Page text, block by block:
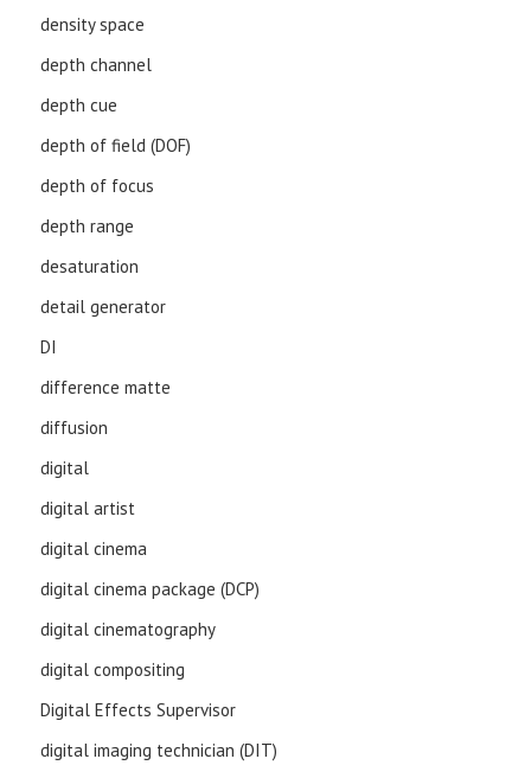
density space
depth channel
depth cue
depth of field (DOF)
depth of focus
depth range
desaturation
detail generator
DI
difference matte
diffusion
digital
digital artist
digital cinema
digital cinema package (DCP)
digital cinematography
digital compositing
Digital Effects Supervisor
digital imaging technician (DIT)